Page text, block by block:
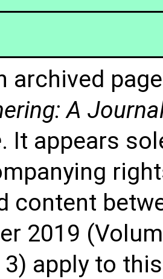
archived
A
. It appears
content
2019
3) apply to